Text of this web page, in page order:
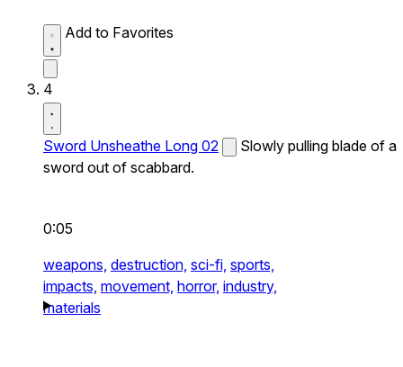
Add to Favorites
4
Sword Unsheathe Long 02
Slowly pulling blade of a
sword out of scabbard.
0:05
weapons, destruction, sci-fi, sports,
impacts, movement, horror, industry,
materials